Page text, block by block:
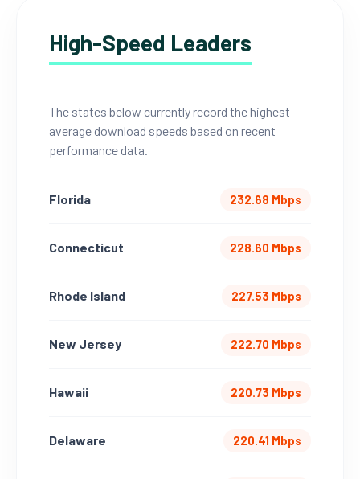
High-Speed Leaders
The states below currently record the highest
average download speeds based on recent
performance data.
Florida 232.68 Mbps
Connecticut 228.60 Mbps
Rhode Island 227.53 Mbps
New Jersey 222.70 Mbps
Hawaii 220.73 Mbps
Delaware 220.41 Mbps